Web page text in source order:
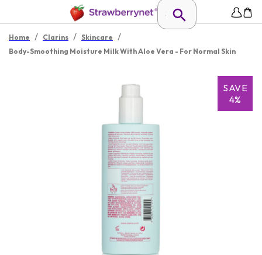
Home / Clarins / Skincare /
Body-Smoothing Moisture Milk With Aloe Vera - For Normal Skin
SAVE
4%